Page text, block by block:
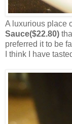
A luxurious place
Sauce($22.80)
preferred it to be
I think I have